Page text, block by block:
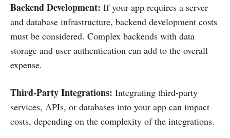
Backend Development: If your app requires a server
and database infrastructure, backend development costs
must be considered. Complex backends with data
storage and user authentication can add to the overall
expense.
Third-Party Integrations: Integrating third-party
services, APIs, or databases into your app can impact
costs, depending on the complexity of the integrations.